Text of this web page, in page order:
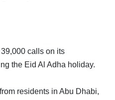
calls on its
the Eid Al Adha holiday.
residents in Abu Dhabi,